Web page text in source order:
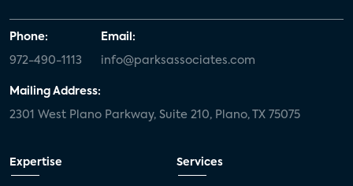
Phone:
972-490-1113
Email:
info@parksassociates.com
Mailing Address:
2301 West Plano Parkway, Suite 210, Plano, TX 75075
Expertise Services